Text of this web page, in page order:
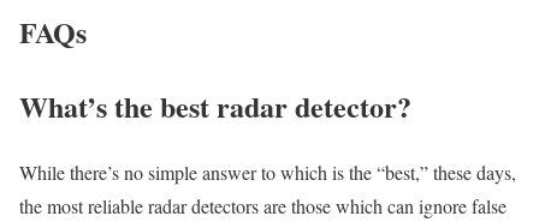
FAQs
What’s the best radar detector?
While there’s no simple answer to which is the “best,” these days,
the most reliable radar detectors are those which can ignore false